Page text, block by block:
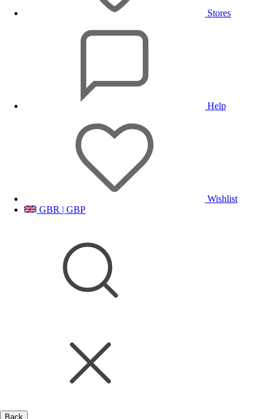
Stores
Help
Wishlist
GBR | GBP
Back